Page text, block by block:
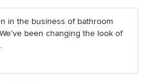
in the business of bathroom
been changing the look of